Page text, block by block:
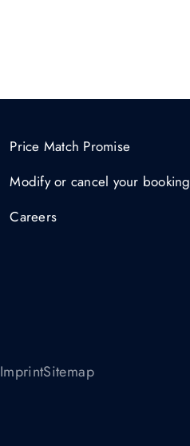
Price Match Promise
Modify or cancel your booking
Careers
ImprintSitemap